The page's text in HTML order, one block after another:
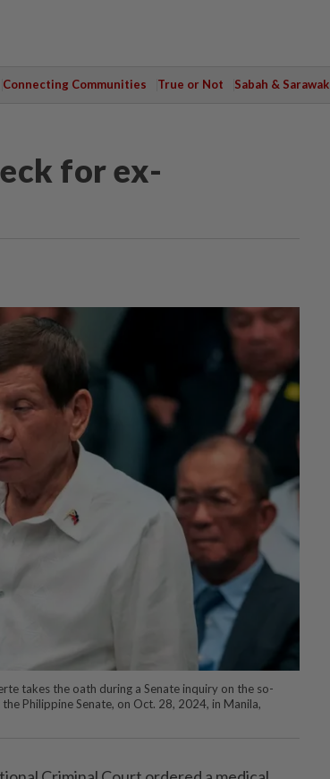
Connecting Communities True or Not Sabah & Sarawak
for ex-
takes the oath during a Senate inquiry on the so-
Philippine Senate, on Oct. 28, 2024, in Manila,